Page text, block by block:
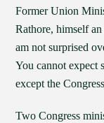
Former Union
Rathore, himself
am not surprised
You cannot expect
except the
Two Congress